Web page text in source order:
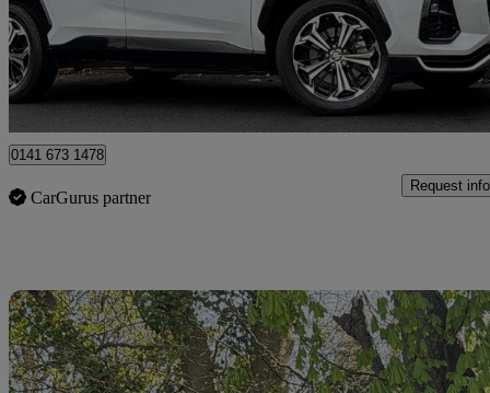
£33,995 Good
Glasgow
0141 673 1478
CarGurus partner
Request info